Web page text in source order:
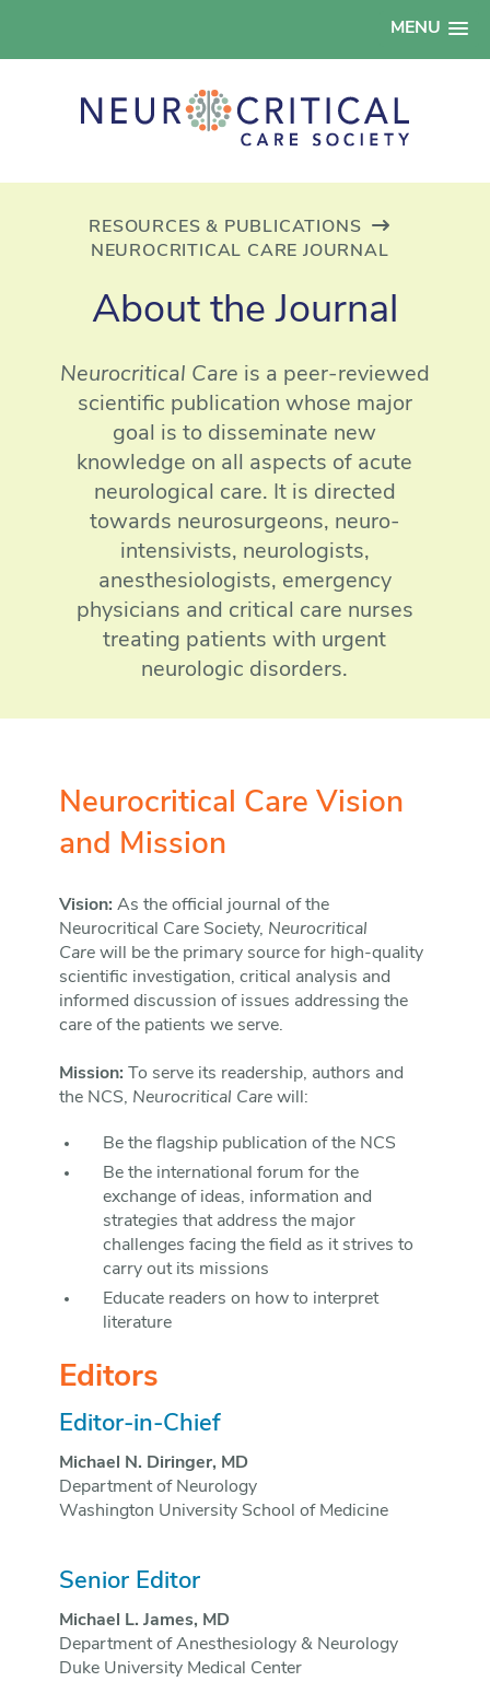
MENU
RESOURCES & PUBLICATIONS
NEUROCRITICAL CARE JOURNAL
About the Journal
Neurocritical Care is a peer-reviewed
scientific publication whose major
goal is to disseminate new
knowledge on all aspects of acute
neurological care. It is directed
towards neurosurgeons, neuro-
intensivists, neurologists,
anesthesiologists, emergency
physicians and critical care nurses
treating patients with urgent
neurologic disorders.
Neurocritical Care Vision
and Mission
Vision: As the official journal of the
Neurocritical Care Society, Neurocritical
Carewill be the primary source for high-quality
scientific investigation, critical analysis and
informed discussion of issues addressing the
care of the patients we serve.
Mission: To serve its readership, authors and
the NCS, Neurocritical Carewill:
Be the flagship publication of the NCS
Be the international forum for the
exchange of ideas, information and
strategies that address the major
challenges facing the field as it strives to
carry out its missions
Educate readers on how to interpret
literature
Editors
Editor-in-Chief
Michael N. Diringer, MD
Department of Neurology
Washington University School of Medicine
Senior Editor
Michael L. James, MD
Department of Anesthesiology & Neurology
Duke University Medical Center